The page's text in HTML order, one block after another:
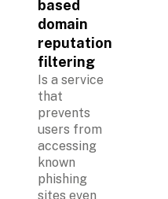
based
domain
reputation
filtering
Is a service
that
prevents
users from
accessing
known
phishing
sites even